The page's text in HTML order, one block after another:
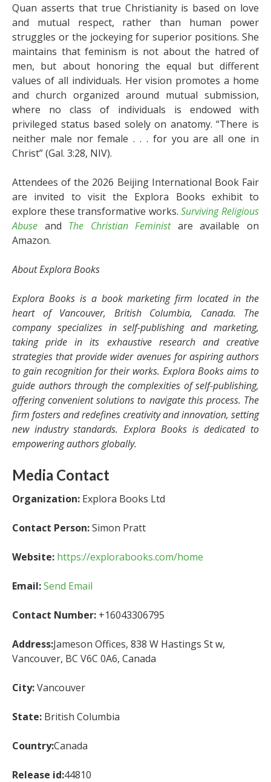
Quan asserts that true Christianity is based on love
and mutual respect, rather than human power
struggles or the jockeying for superior positions. She
maintains that feminism is not about the hatred of
men, but about honoring the equal but different
values of all individuals. Her vision promotes a home
and church organized around mutual submission,
where no class of individuals is endowed with
privileged status based solely on anatomy. “There is
neither male nor female . . . for you are all one in
Christ” (Gal. 3:28, NIV).
Attendees of the 2026 Beijing International Book Fair
are invited to visit the Explora Books exhibit to
explore these transformative works.Surviving Religious
Abuse and The Christian Feministare available on
Amazon.
About Explora Books
Explora Books is a book marketing firm located in the
heart of Vancouver, British Columbia, Canada. The
company specializes in self-publishing and marketing,
taking pride in its exhaustive research and creative
strategies that provide wider avenues for aspiring authors
to gain recognition for their works. Explora Books aims to
guide authors through the complexities of self-publishing,
offering convenient solutions to navigate this process. The
firm fosters and redefines creativity and innovation, setting
new industry standards. Explora Books is dedicated to
empowering authors globally.
Media Contact
Organization: Explora Books Ltd
Contact Person:Simon Pratt
Website: https://explorabooks.com/home
Email:Send Email
Contact Number: +16043306795
Address:Jameson Offices, 838 W Hastings St w,
Vancouver, BC V6C 0A6, Canada
City:Vancouver
State: British Columbia
Country:Canada
Release id:44810